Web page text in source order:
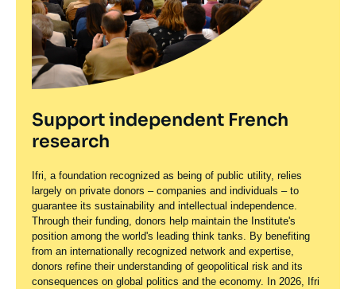
Support independent French
research
Ifri, a foundation recognized as being of public utility, relies
largely on private donors – companies and individuals – to
guarantee its sustainability and intellectual independence.
Through their funding, donors help maintain the Institute's
position among the world's leading think tanks. By benefiting
from an internationally recognized network and expertise,
donors refine their understanding of geopolitical risk and its
consequences on global politics and the economy. In 2026, Ifri